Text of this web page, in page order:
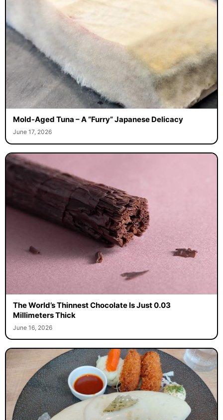
Mold-Aged Tuna – A “Furry” Japanese Delicacy
June 17, 2026
The World’s Thinnest Chocolate Is Just 0.03
Millimeters Thick
June 16, 2026